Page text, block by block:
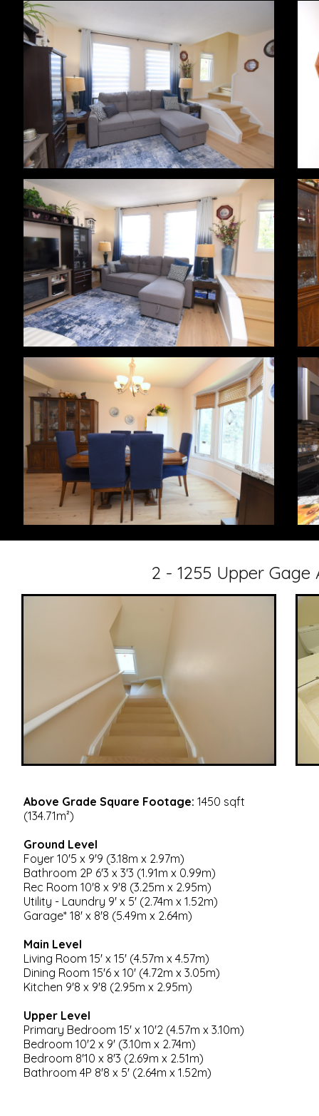
2 - 1255 Upper
Above Grade Square Footage: 1450 sqft
(134.71m²)
Ground Level
Foyer 10'5 x 9'9 (3.18m x 2.97m)
Bathroom 2P 6'3 x 3'3 (1.91m x 0.99m)
Rec Room 10'8 x 9'8 (3.25m x 2.95m)
Utility - Laundry 9' x 5' (2.74m x 1.52m)
Garage* 18' x 8'8 (5.49m x 2.64m)
Main Level
Living Room 15' x 15' (4.57m x 4.57m)
Dining Room 15'6 x 10' (4.72m x 3.05m)
Kitchen 9'8 x 9'8 (2.95m x 2.95m)
Upper Level
Primary Bedroom 15' x 10'2 (4.57m x 3.10m)
Bedroom 10'2 x 9' (3.10m x 2.74m)
Bedroom 8'10 x 8'3 (2.69m x 2.51m)
Bathroom 4P 8'8 x 5' (2.64m x 1.52m)